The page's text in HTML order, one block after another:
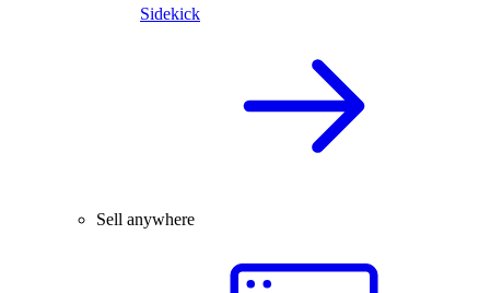
Sidekick
Sell anywhere